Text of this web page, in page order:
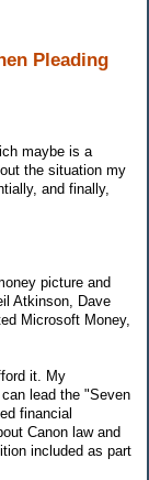
Pleading
maybe is a
the situation my
and finally,
picture and
Atkinson, Dave
Microsoft Money,
it. My
lead the "Seven
financial
Canon law and
included as part